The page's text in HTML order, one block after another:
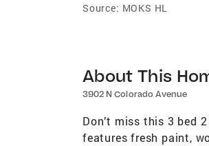
Source: MOKS HL
About This
3902 N Colorado Avenue
Don’t miss this 3 bed
features fresh paint,